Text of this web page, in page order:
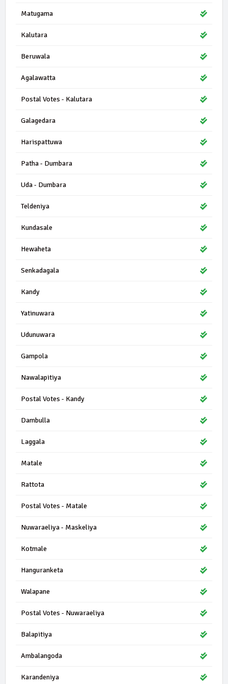
Matugama
Kalutara
Beruwala
Agalawatta
Postal Votes - Kalutara
Galagedara
Harispattuwa
Patha - Dumbara
Uda - Dumbara
Teldeniya
Kundasale
Hewaheta
Senkadagala
Kandy
Yatinuwara
Udunuwara
Gampola
Nawalapitiya
Postal Votes - Kandy
Dambulla
Laggala
Matale
Rattota
Postal Votes - Matale
Nuwaraeliya - Maskeliya
Kotmale
Hanguranketa
Walapane
Postal Votes - Nuwaraeliya
Balapitiya
Ambalangoda
Karandeniya